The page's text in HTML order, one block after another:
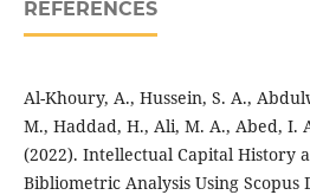
REFERENCES
Al-Khoury, A., Hussein, S. A.,
M., Haddad, H., Ali, M. A., Abed, I.
(2022). Intellectual Capital History
Bibliometric Analysis Using Scopus